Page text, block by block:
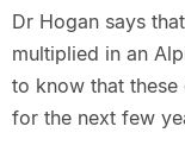
Dr Hogan says
multiplied in an
to know that
for the next few